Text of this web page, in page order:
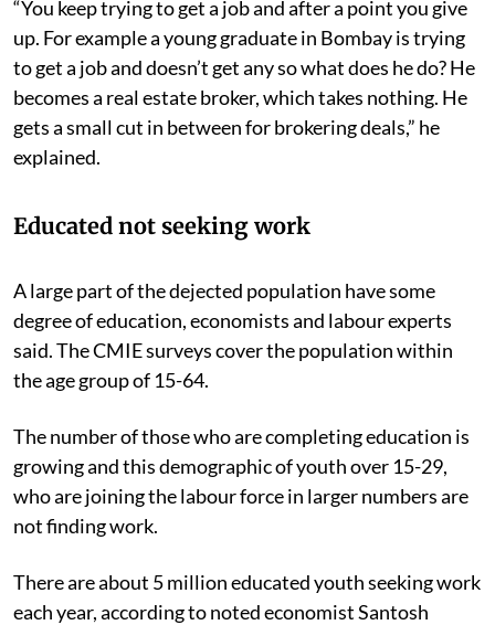
“You keep trying to get a job and after a point you give
up. For example a young graduate in Bombay is trying
to get a job and doesn’t get any so what does he do? He
becomes a real estate broker, which takes nothing. He
gets a small cut in between for brokering deals,” he
explained.
Educated not seeking work
A large part of the dejected population have some
degree of education, economists and labour experts
said. The CMIE surveys cover the population within
the age group of 15-64.
The number of those who are completing education is
growing and this demographic of youth over 15-29,
who are joining the labour force in larger numbers are
not finding work.
There are about 5 million educated youth seeking work
each year, according to noted economist Santosh